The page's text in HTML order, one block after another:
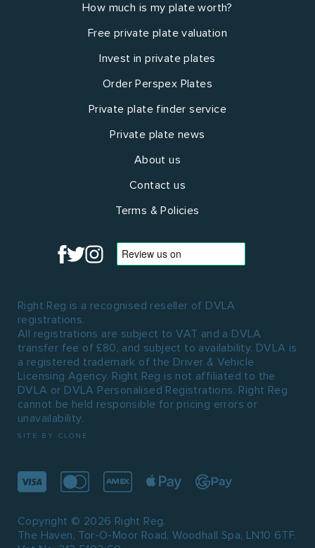
How much is my plate worth?
Free private plate valuation
Invest in private plates
Order Perspex Plates
Private plate finder service
Private plate news
About us
Contact us
Terms & Policies
Right Reg is a recognised reseller of DVLA
registrations.
All registrations are subject to VAT and a DVLA
transfer fee of £80, and subject to availability. DVLA is
a registered trademark of the Driver & Vehicle
Licensing Agency. Right Reg is not affiliated to the
DVLA or DVLA Personalised Registrations. Right Reg
cannot be held responsible for pricing errors or
unavailability.
SITE BY CLONE
Copyright © 2026 Right Reg.
The Haven, Tor-O-Moor Road, Woodhall Spa, LN10 6TF.